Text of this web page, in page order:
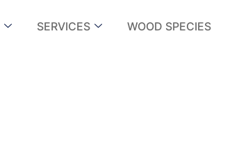
SERVICES WOOD SPECIES